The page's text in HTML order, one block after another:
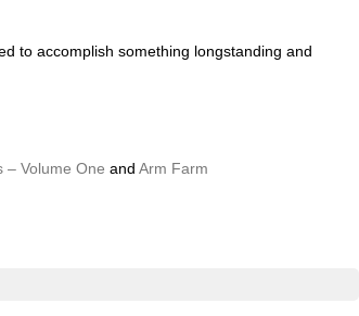
to accomplish something longstanding and
– Volume One and Arm Farm